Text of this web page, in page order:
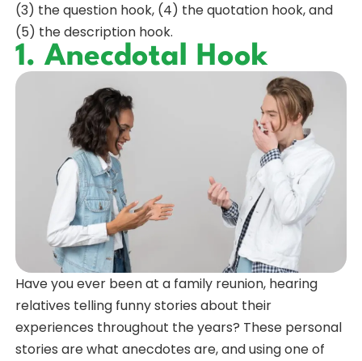
(3) the question hook, (4) the quotation hook, and
(5) the description hook.
1. Anecdotal Hook
Have you ever been at a family reunion, hearing
relatives telling funny stories about their
experiences throughout the years? These personal
stories are what anecdotes are, and using one of